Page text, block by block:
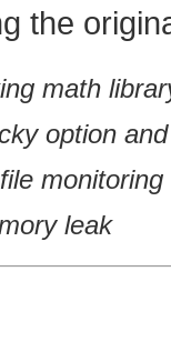
the
math
option
leak